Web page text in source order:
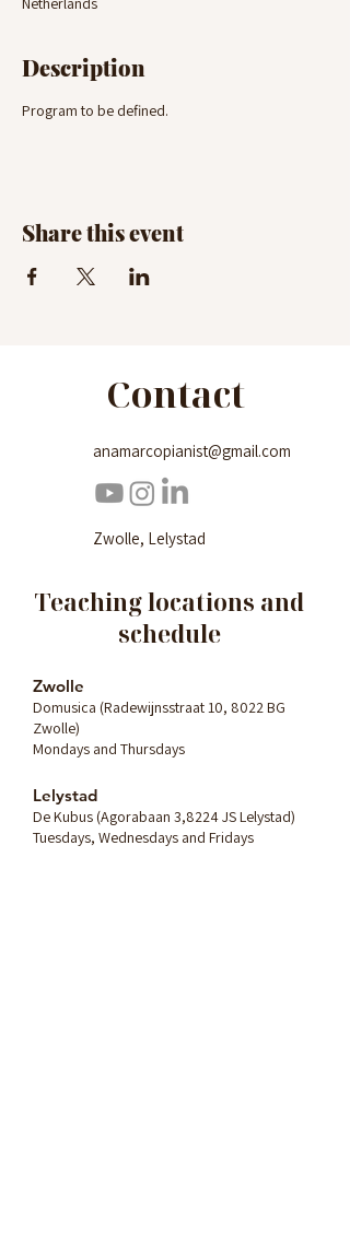
Description
Program to be defined.
Share this event
Contact
anamarcopianist@gmail.com
Zwolle, Lelystad
Teaching locations and
schedule
Zwolle
Domusica (Radewijnsstraat 10, 8022 BG
Zwolle)
Mondays and Thursdays
Lelystad
De Kubus (Agorabaan 3,8224 JS Lelystad)
Tuesdays, Wednesdays and Fridays